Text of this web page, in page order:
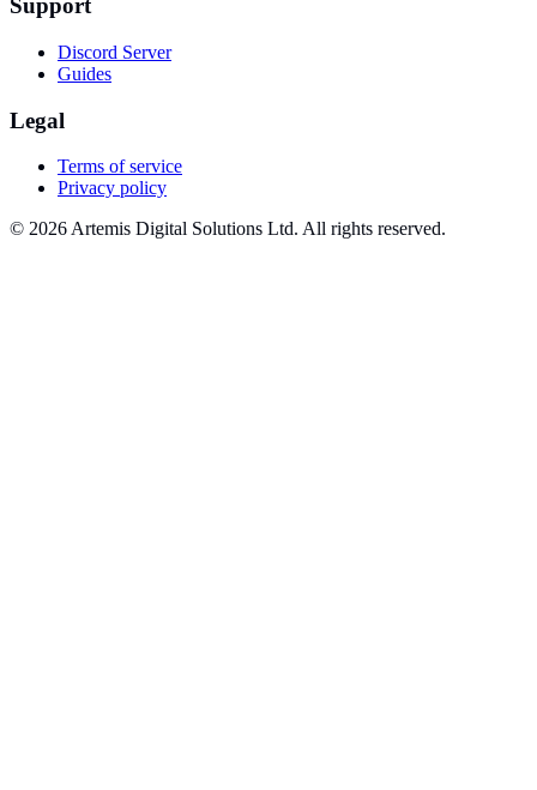
Support
Discord Server
Guides
Legal
Terms of service
Privacy policy
© 2026 Artemis Digital Solutions Ltd. All rights reserved.